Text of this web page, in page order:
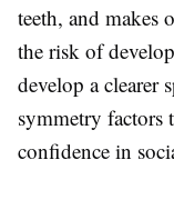
teeth, and makes
the risk of
develop a clearer
symmetry factors
confidence in